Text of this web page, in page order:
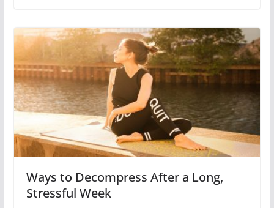
Ways to Decompress After a Long,
Stressful Week